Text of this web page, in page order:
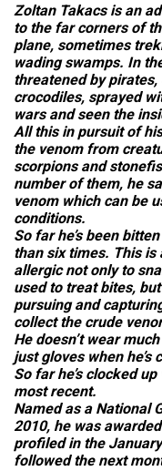
Zoltan Takacs is an
to the far corners of
plane, sometimes
wading swamps. In
threatened by
crocodiles, sprayed
wars and seen the
All this in pursuit of
the venom from
scorpions and
number of them, he
venom which can be
conditions.
So far he’s been
than six times. This is
allergic not only to
used to treat bites,
pursuing and
collect the crude
He doesn’t wear
just gloves when
So far he’s clocked
most recent.
Named as a National
2010, he was
profiled in the
followed the next